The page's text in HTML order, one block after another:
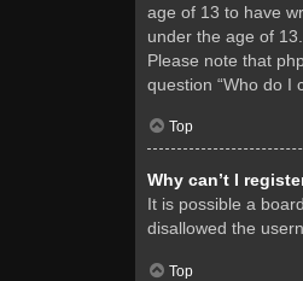
age of 13 to have
under the age of
Please note that
question “Who do I
Top
Why can’t I
It is possible a
disallowed the
Top